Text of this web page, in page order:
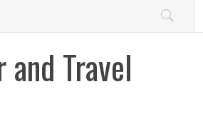
and Travel